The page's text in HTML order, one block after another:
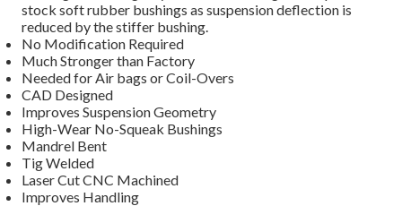
stock soft rubber bushings as suspension deflection is
reduced by the stiffer bushing.
No Modification Required
Much Stronger than Factory
Needed for Air bags or Coil-Overs
CAD Designed
Improves Suspension Geometry
High-Wear No-Squeak Bushings
Mandrel Bent
Tig Welded
Laser Cut CNC Machined
Improves Handling